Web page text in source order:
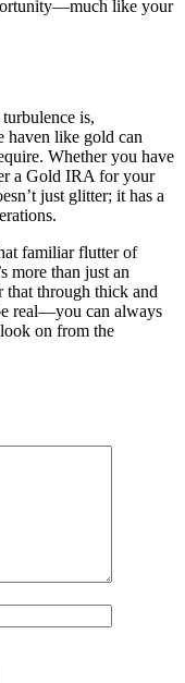
like your
is,
haven like gold can
Whether you have
a Gold IRA for your
just glitter; it has a
familiar flutter of
more than just an
that through thick and
real—you can always
on from the